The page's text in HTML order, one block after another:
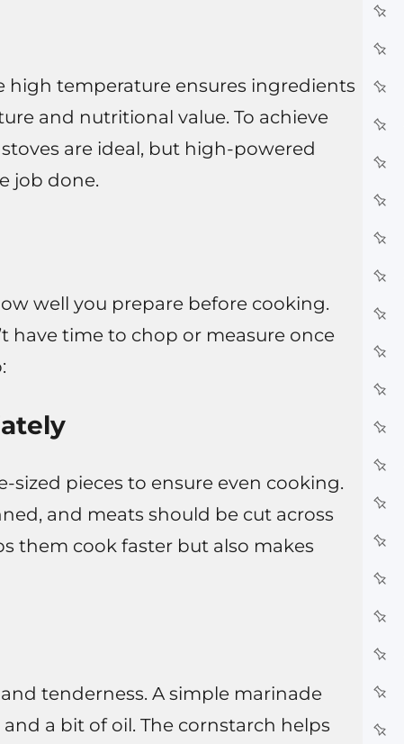
high temperature ensures ingredients
and nutritional value. To achieve
are ideal, but high-powered
job done.
well you prepare before cooking.
have time to chop or measure once
pieces to ensure even cooking.
and meats should be cut across
them cook faster but also makes
tenderness. A simple marinade
a bit of oil. The cornstarch helps